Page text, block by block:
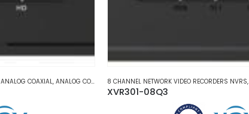
ANALOG COAXIAL, ANALOG COAXIAL DVR RECORDERS ,HD COAXIAL DVR RECORDERS
8 CHANNEL NETWORK VIDEO RECORDERS NVRS,
XVR301-08Q3